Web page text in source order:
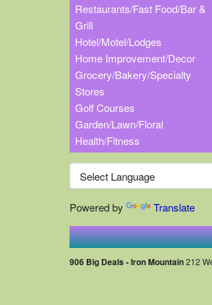
Restaurants/Fast Food/Bar &
Grill
Hotel/Motel/Lodges
Home Improvement/Decor
Grocery/Bakery/Specialty
Stores
Golf Courses
Garden/Lawn/Floral
Health/Fitness
Powered by Translate
906 Big Deals - Iron Mountain212